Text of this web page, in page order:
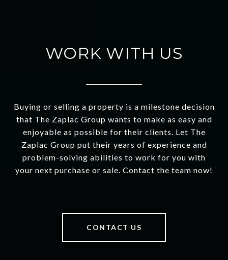
WORK WITH US
Buying or selling a property is a milestone decision
that The Zaplac Group wants to make as easy and
enjoyable as possible for their clients. Let The
Zaplac Group put their years of experience and
problem-solving abilities to work for you with
your next purchase or sale. Contact the team now!
CONTACT US